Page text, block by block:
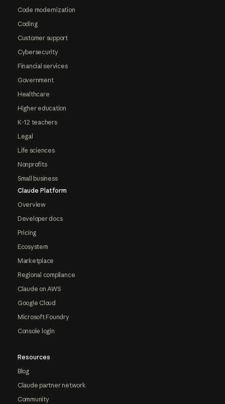
Code modernization
Coding
Customer support
Cybersecurity
Financial services
Government
Healthcare
Higher education
K-12 teachers
Legal
Life sciences
Nonprofits
Small business
Claude Platform
Overview
Developer docs
Pricing
Ecosystem
Marketplace
Regional compliance
Claude on AWS
Google Cloud
Microsoft Foundry
Console login
Resources
Blog
Claude partner network
Community